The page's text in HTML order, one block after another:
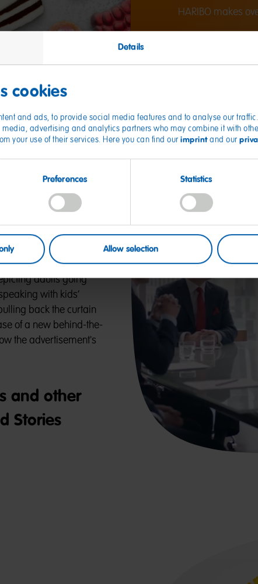
Details
cookies
and ads, to provide social media features and to analyse our
advertising and analytics partners who may combine it with
your use of their services. Here you can find our imprintand our
Preferences Statistics
Allow selection
HARIBO makes
Year
Voices
have spread
adults going
with kids’
back the curtain
of a new behind-the-
the advertisement's
and other
Stories